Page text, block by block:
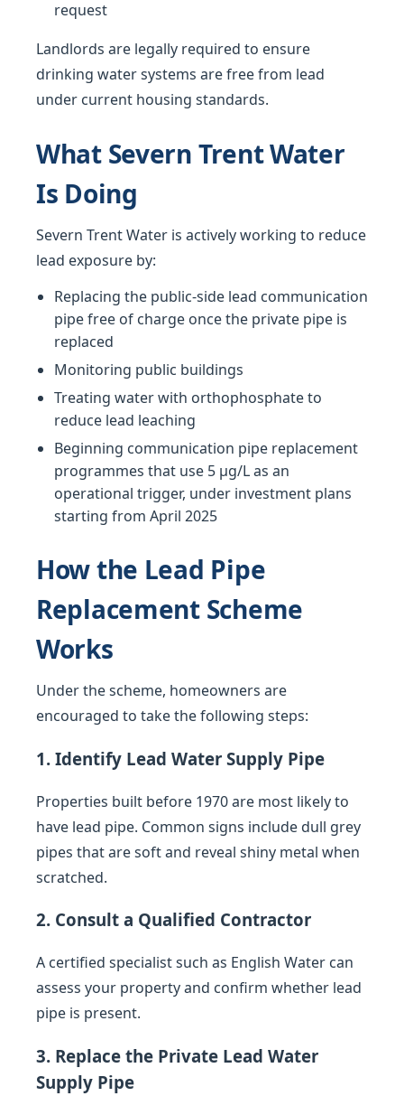
request
Landlords are legally required to ensure
drinking water systems are free from lead
under current housing standards.
What Severn Trent Water
Is Doing
Severn Trent Water is actively working to reduce
lead exposure by:
Replacing the public-side lead communication
pipe free of charge once the private pipe is
replaced
Monitoring public buildings
Treating water with orthophosphate to
reduce lead leaching
Beginning communication pipe replacement
programmes that use 5 µg/L as an
operational trigger, under investment plans
starting from April 2025
How the Lead Pipe
Replacement Scheme
Works
Under the scheme, homeowners are
encouraged to take the following steps:
1. Identify Lead Water Supply Pipe
Properties built before 1970 are most likely to
have lead pipe. Common signs include dull grey
pipes that are soft and reveal shiny metal when
scratched.
2. Consult a Qualified Contractor
A certified specialist such as English Water can
assess your property and confirm whether lead
pipe is present.
3. Replace the Private Lead Water
Supply Pipe